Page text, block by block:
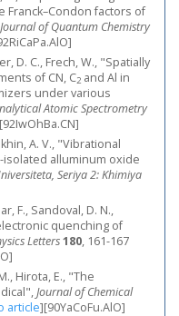
Franck–Condon factors of
of Quantum Chemistry
D. C., Frech, W., "Spatially
of CN, C2 and Al in
under various
Atomic Spectrometry
[92IwOhBa.CN]
A. V., "Vibrational
alluminum oxide
Seriya 2: Khimiya
F., Sandoval, D. N.,
quenching of
Letters180, 161-167
Hirota, E., "The
Journal of Chemical
article][90YaCoFu.AlO]